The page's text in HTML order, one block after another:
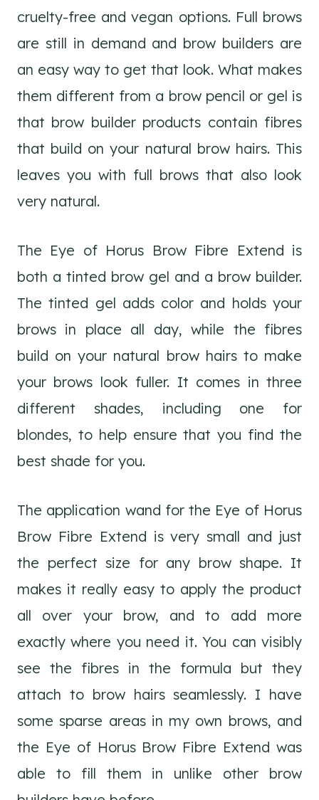
cruelty-free and vegan options. Full brows
are still in demand and brow builders are
an easy way to get that look. What makes
them different from a brow pencil or gel is
that brow builder products contain fibres
that build on your natural brow hairs. This
leaves you with full brows that also look
very natural.
The Eye of Horus Brow Fibre Extend is
both a tinted brow gel and a brow builder.
The tinted gel adds color and holds your
brows in place all day, while the fibres
build on your natural brow hairs to make
your brows look fuller. It comes in three
different shades, including one for
blondes, to help ensure that you find the
best shade for you.
The application wand for the Eye of Horus
Brow Fibre Extend is very small and just
the perfect size for any brow shape. It
makes it really easy to apply the product
all over your brow, and to add more
exactly where you need it. You can visibly
see the fibres in the formula but they
attach to brow hairs seamlessly. I have
some sparse areas in my own brows, and
the Eye of Horus Brow Fibre Extend was
able to fill them in unlike other brow